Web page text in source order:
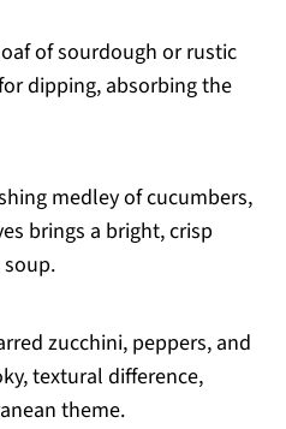
of sourdough or rustic
dipping, absorbing the
medley of cucumbers,
brings a bright, crisp
zucchini, peppers, and
textural difference,
theme.